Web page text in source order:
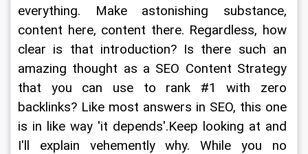
everything. Make astonishing substance,
content here, content there. Regardless, how
clear is that introduction? Is there such an
amazing thought as a SEO Content Strategy
that you can use to rank #1 with zero
backlinks? Like most answers in SEO, this one
is in like way 'it depends'.Keep looking at and
I'll explain vehemently why. While you no